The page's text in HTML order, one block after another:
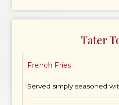
Tater
French Fries
Served simply seasoned